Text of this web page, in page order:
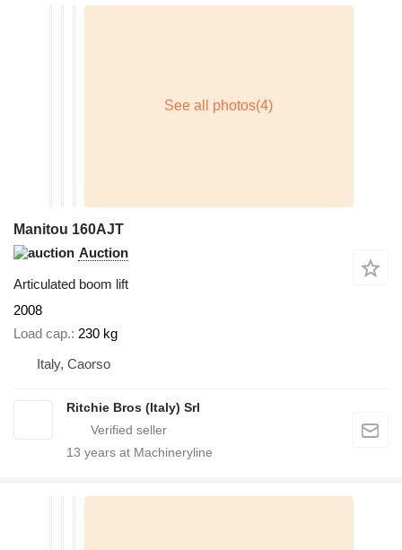
Manitou 160AJT
Auction
Articulated boom lift
2008
Load cap. 230 kg
Italy, Caorso
Ritchie Bros (Italy) Srl
13 years at Machineryline